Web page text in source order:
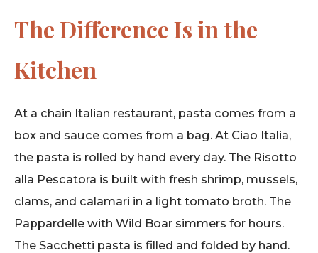
The Difference Is in the
Kitchen
At a chain Italian restaurant, pasta comes from a
box and sauce comes from a bag. At Ciao Italia,
the pasta is rolled by hand every day. The Risotto
alla Pescatora is built with fresh shrimp, mussels,
clams, and calamari in a light tomato broth. The
Pappardelle with Wild Boar simmers for hours.
The Sacchetti pasta is filled and folded by hand.